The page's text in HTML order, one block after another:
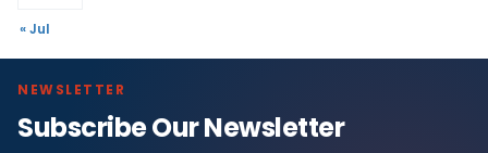
« Jul
NEWSLETTER
Subscribe Our Newsletter